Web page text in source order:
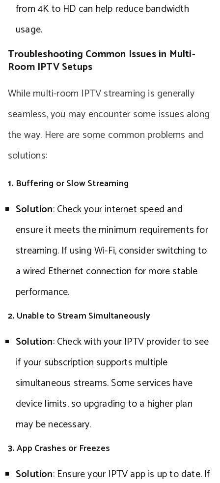
from 4K to HD can help reduce bandwidth
usage.
Troubleshooting Common Issues in Multi-
Room IPTV Setups
While multi-room IPTV streaming is generally
seamless, you may encounter some issues along
the way. Here are some common problems and
solutions:
1. Buffering or Slow Streaming
Solution: Check your internet speed and
ensure it meets the minimum requirements for
streaming. If using Wi-Fi, consider switching to
a wired Ethernet connection for more stable
performance.
2. Unable to Stream Simultaneously
Solution: Check with your IPTV provider to see
if your subscription supports multiple
simultaneous streams. Some services have
device limits, so upgrading to a higher plan
may be necessary.
3.App Crashes or Freezes
Solution: Ensure your IPTV app is up to date. If